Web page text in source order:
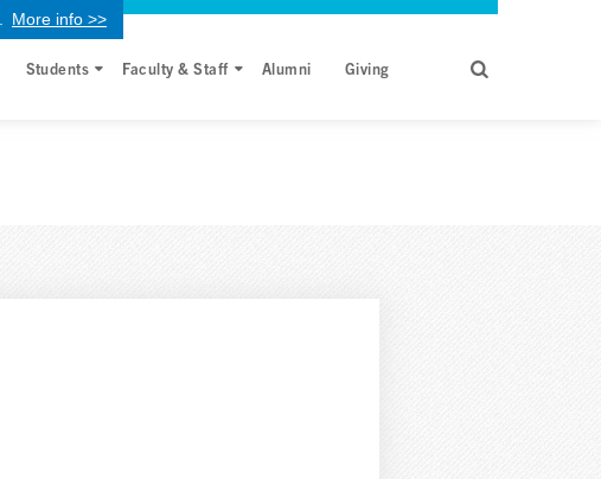
More info >>
Students Faculty & Staff Alumni Giving